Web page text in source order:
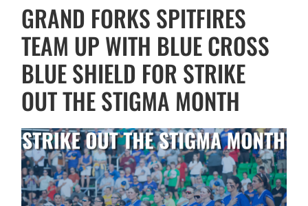
GRAND FORKS SPITFIRES
TEAM UP WITH BLUE CROSS
BLUE SHIELD FOR STRIKE
OUT THE STIGMA MONTH